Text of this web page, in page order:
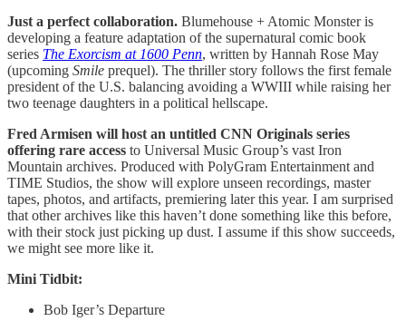
Just a perfect collaboration. Blumehouse + Atomic Monster is
developing a feature adaptation of the supernatural comic book
series The Exorcism at 1600 Penn, written by Hannah Rose May
(upcoming Smile prequel). The thriller story follows the first female
president of the U.S. balancing avoiding a WWIII while raising her
two teenage daughters in a political hellscape.
Fred Armisen will host an untitled CNN Originals series
offering rare access to Universal Music Group’s vast Iron
Mountain archives. Produced with PolyGram Entertainment and
TIME Studios, the show will explore unseen recordings, master
tapes, photos, and artifacts, premiering later this year. I am surprised
that other archives like this haven’t done something like this before,
with their stock just picking up dust. I assume if this show succeeds,
we might see more like it.
Mini Tidbit:
Bob Iger’s Departure